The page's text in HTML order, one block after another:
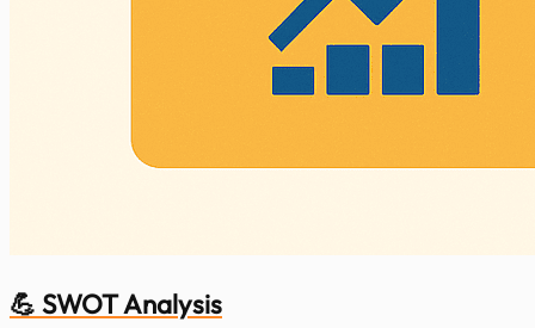
💪 SWOT Analysis